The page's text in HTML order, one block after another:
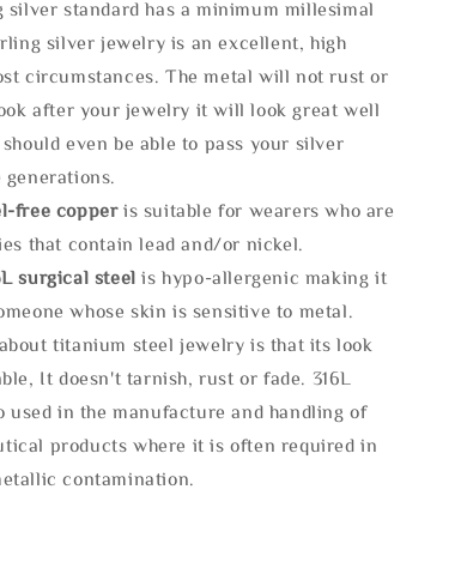
silver standard has a minimum millesimal
silver jewelry is an excellent, high
circumstances. The metal will not rust or
after your jewelry it will look great well
even be able to pass your silver
free copper is suitable for wearers who are
that contain lead and/or nickel.
surgical steel is hypo-allergenic making it
whose skin is sensitive to metal.
titanium steel jewelry is that its look
It doesn't tarnish, rust or fade. 316L
used in the manufacture and handling of
products where it is often required in
contamination.